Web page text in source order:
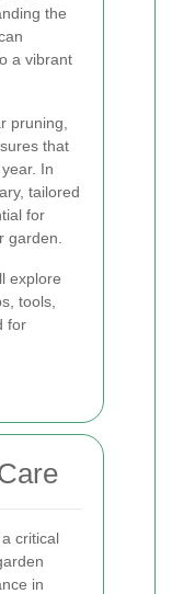
the
a vibrant
pruning,
that
In
tailored
for
garden.
explore
tools,
for
critical
in